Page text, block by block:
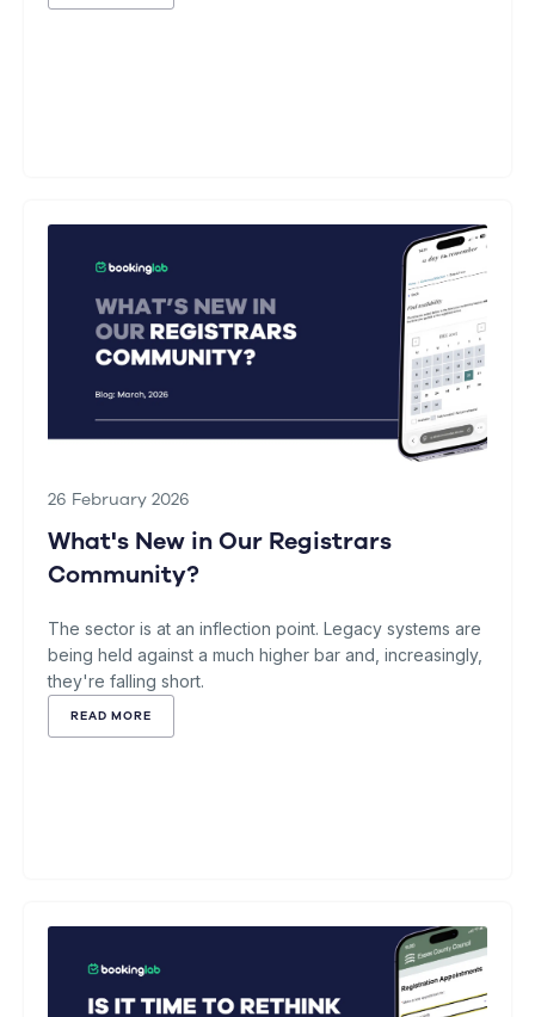
26 February 2026
What's New in Our Registrars
Community?
The sector is at an inflection point. Legacy systems are
being held against a much higher bar and, increasingly,
they're falling short.
READ MORE